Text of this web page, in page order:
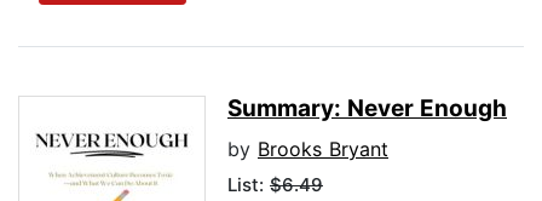
Summary: Never Enough
by Brooks Bryant
List: $6.49